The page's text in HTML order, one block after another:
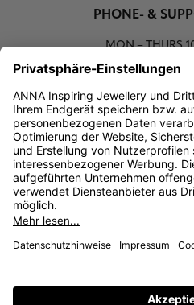
PHONE- &
MON – THURS
00800
SUPPORT
ANNA